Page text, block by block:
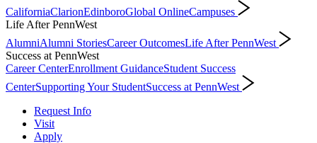
CaliforniaClarionEdinboroGlobal OnlineCampuses
Life After PennWest
AlumniAlumni StoriesCareer OutcomesLife After PennWest
Success at PennWest
Career CenterEnrollment GuidanceStudent Success
CenterSupporting Your StudentSuccess at PennWest
Request Info
Visit
Apply